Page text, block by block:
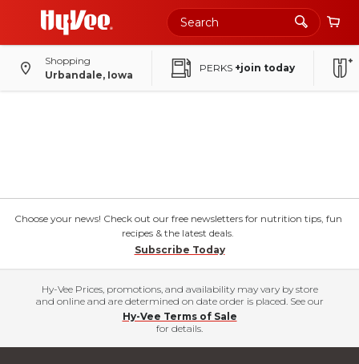
Shopping
Urbandale, Iowa
PERKS +join today
Choose your news! Check out our free newsletters for nutrition tips, fun
recipes & the latest deals.
Subscribe Today
Hy-Vee Prices, promotions, and availability may vary by store
and online and are determined on date order is placed. See our
Hy-Vee Terms of Sale
for details.